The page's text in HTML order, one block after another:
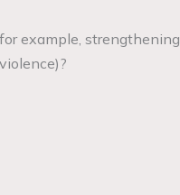
example, strengthening